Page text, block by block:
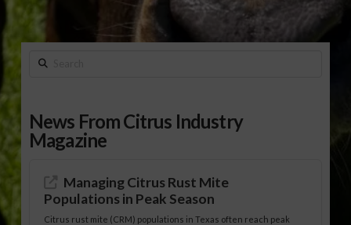
Search
News From Citrus Industry
Magazine
Managing Citrus Rust Mite
Populations in Peak Season
Citrus rust mite (CRM) populations in Texas often reach peak